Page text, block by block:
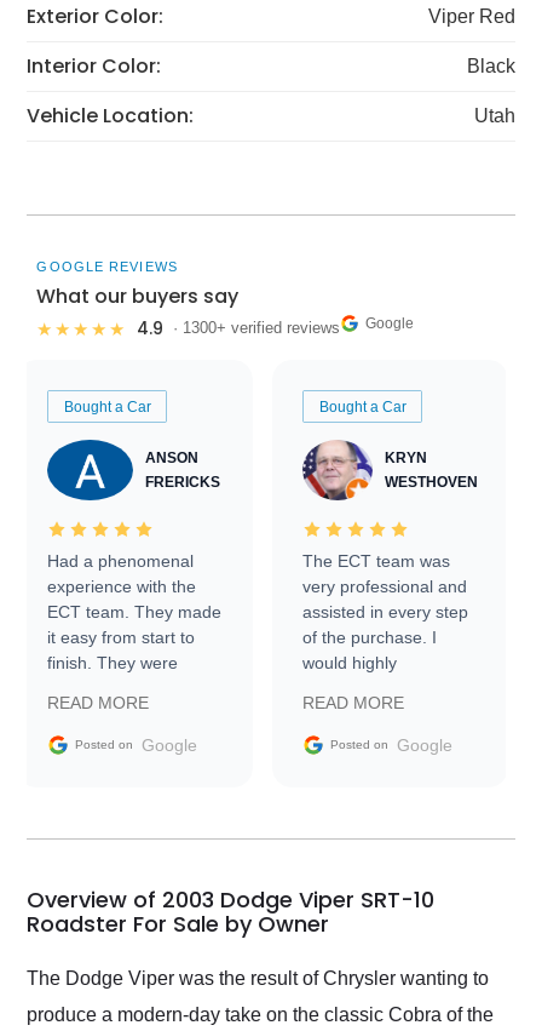
Exterior Color: Viper Red
Interior Color: Black
Vehicle Location: Utah
GOOGLE REVIEWS
What our buyers say
★★★★★ 4.9 · 1300+ verified reviews Google
Bought a Car
ANSON
FRERICKS
Had a phenomenal
experience with the
ECT team. They made
it easy from start to
finish. They were
information requests
and facilitating
my car shipped to me
busiest shipping
weekend of the year.
and highly recommend
their shipping service
as well.
READ MORE
Posted on Google
Bought a Car
KRYN
WESTHOVEN
The ECT team was
very professional and
assisted in every step
of the purchase. I
would highly
Trader to everyone.
READ MORE
Posted on Google
Overview of 2003 Dodge Viper SRT-10
Roadster For Sale by Owner
The Dodge Viper was the result of Chrysler wanting to
produce a modern-day take on the classic Cobra of the